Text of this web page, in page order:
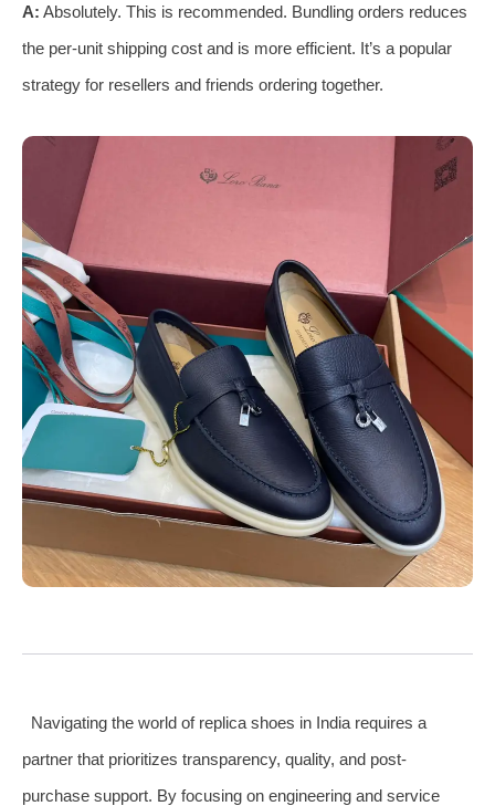
A: Absolutely. This is recommended. Bundling orders reduces
the per-unit shipping cost and is more efficient. It’s a popular
strategy for resellers and friends ordering together.
Navigating the world of replica shoes in India requires a
partner that prioritizes transparency, quality, and post-
purchase support. By focusing on engineering and service